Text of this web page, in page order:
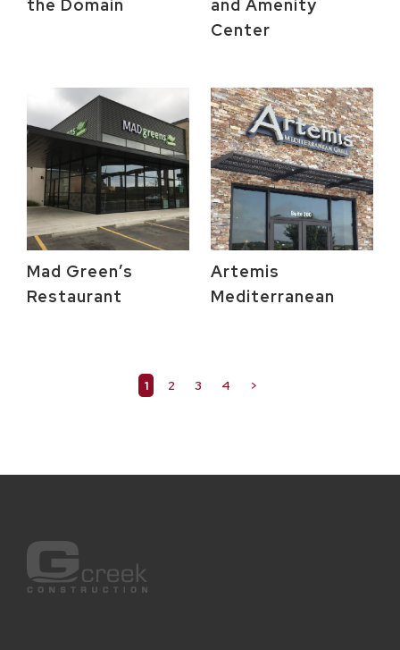
the Domain
and Amenity
Center
Mad Green’s
Restaurant
Artemis
Mediterranean
1 2 3 4 >